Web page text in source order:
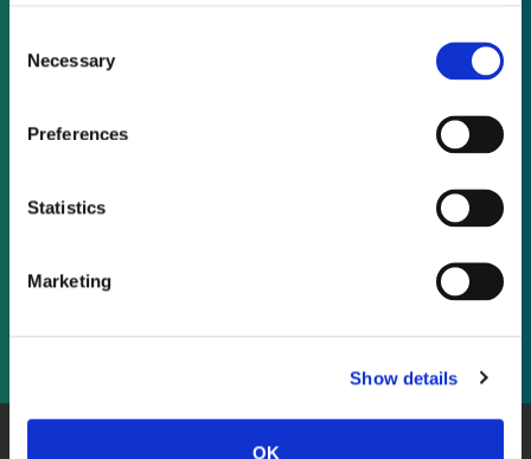
Selection
Necessary
Preferences
Statistics
Marketing
Show details
OK
As a subscriber, you have reached this page
because you are not logged in.